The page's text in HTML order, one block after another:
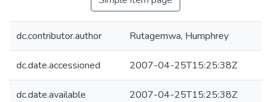
dc.contributor.author Rutagemwa, Humphrey
dc.date.accessioned 2007-04-25T15:25:38Z
dc.date.available 2007-04-25T15:25:38Z